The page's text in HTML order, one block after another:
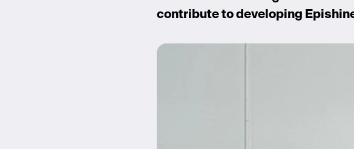
contribute to developing